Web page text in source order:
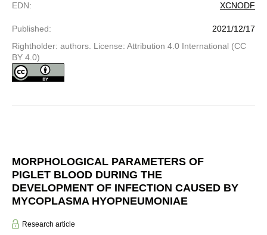
EDN: XCNODF
Published:
2021/12/17
Rightholder: authors. License: Attribution 4.0 International (CC
BY 4.0)
MORPHOLOGICAL PARAMETERS OF
PIGLET BLOOD DURING THE
DEVELOPMENT OF INFECTION CAUSED BY
MYCOPLASMA HYOPNEUMONIAE
Research article